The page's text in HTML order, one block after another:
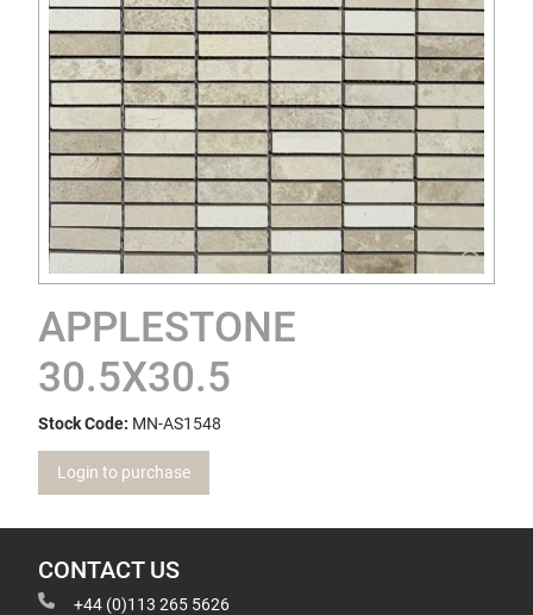
APPLESTONE
30.5X30.5
Stock Code: MN-AS1548
Login to purchase
CONTACT US
+44 (0)113 265 5626